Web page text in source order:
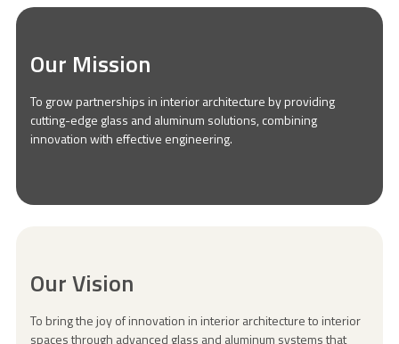
Our Mission
To grow partnerships in interior architecture by providing
cutting-edge glass and aluminum solutions, combining
innovation with effective engineering.
Our Vision
To bring the joy of innovation in interior architecture to interior
spaces through advanced glass and aluminum systems that